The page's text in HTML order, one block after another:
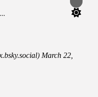
) March 22,
Switch
color
mode